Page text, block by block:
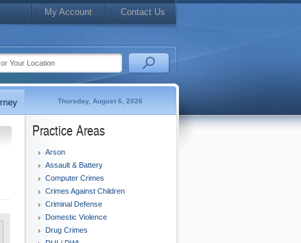
My Account Contact Us
Thursday, August 6, 2026
Practice Areas
Arson
Assault & Battery
Computer Crimes
Crimes Against Children
Criminal Defense
Domestic Violence
Drug Crimes